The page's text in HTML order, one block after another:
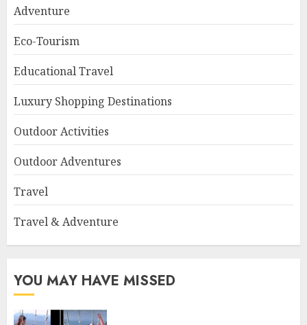
Adventure
Eco-Tourism
Educational Travel
Luxury Shopping Destinations
Outdoor Activities
Outdoor Adventures
Travel
Travel & Adventure
YOU MAY HAVE MISSED